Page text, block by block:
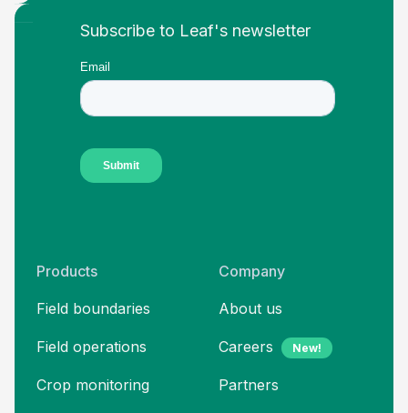
Subscribe to Leaf's newsletter
Products
Field boundaries
Field operations
Crop monitoring
Company
About us
Careers New!
Partners